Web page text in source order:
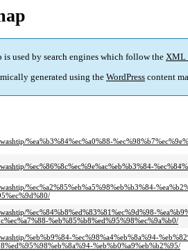
used by search engines which follow the XML
generated using the WordPress content
%ea%b3%84%ec%a0%88-
%ec%86%8c%ec%9e%ac%eb%b3%84-
%ec%a2%85%eb%a5%98%eb%b3%84-
%ec%84%b8%ed%83%81%ec%9d%98-
%eb%85%b8%ed%95%98%ec%9a%b0/
%eb%b9%84-%ec%98%a4%eb%8a%94-
%eb%b0%a9%eb%b2%95/